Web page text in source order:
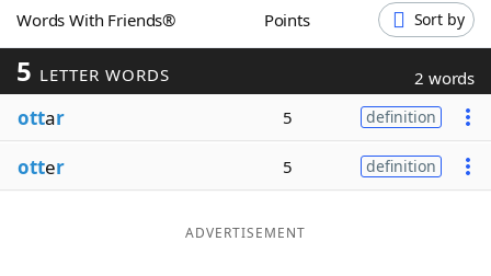
Word GamesHelpers
Word List
Blog
Words With Friends® Points Sort by
5 LETTER WORDS 2 words
ottar 5 definition
otter 5 definition
ADVERTISEMENT